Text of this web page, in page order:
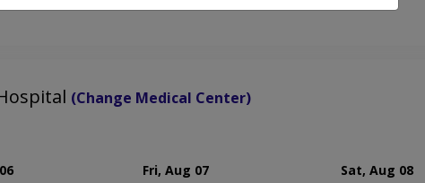
(Change Medical Center)
Fri, Aug 07 Sat, Aug 08